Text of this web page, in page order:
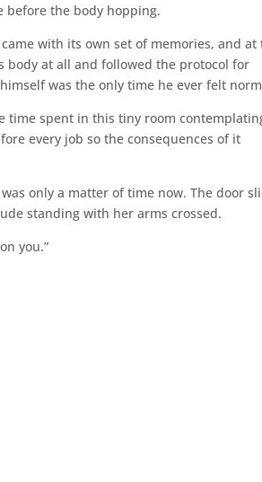
before the body hopping.
with its own set of memories, and at
at all and followed the protocol for
was the only time he ever felt
time spent in this tiny room
every job so the consequences of it
only a matter of time now. The door
standing with her arms crossed.
you.”